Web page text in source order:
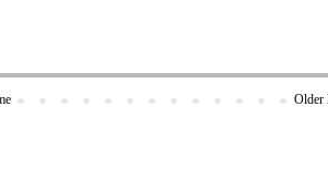
Older